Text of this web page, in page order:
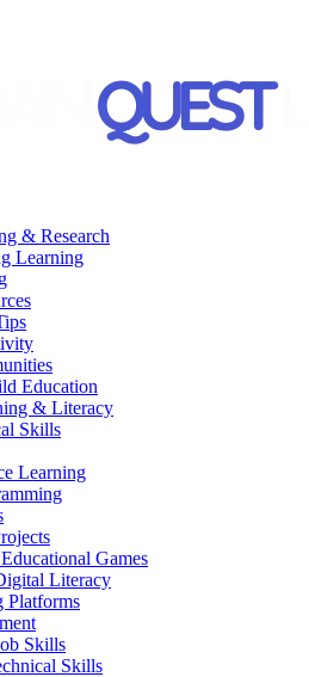
& Research
Learning
Education
& Literacy
Skills
Learning
Games
Literacy
Platforms
Skills
Skills